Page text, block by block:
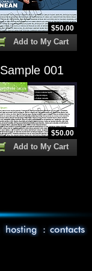
$50.00
Add to My Cart
Sample 001
$50.00
Add to My Cart